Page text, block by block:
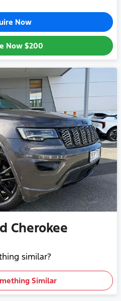
Now
Now $200
Cherokee
similar?
Similar